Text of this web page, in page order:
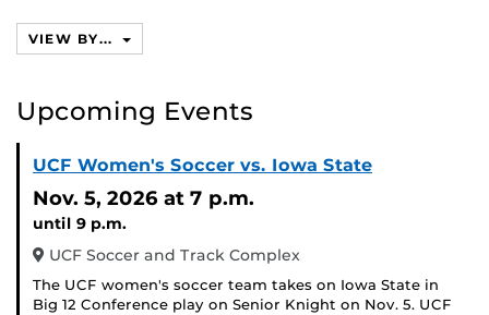
VIEW BY...
Upcoming Events
UCF Women's Soccer vs. Iowa State
Nov. 5, 2026 at 7 p.m.
until 9 p.m.
UCF Soccer and Track Complex
The UCF women's soccer team takes on Iowa State in
Big 12 Conference play on Senior Knight on Nov. 5. UCF